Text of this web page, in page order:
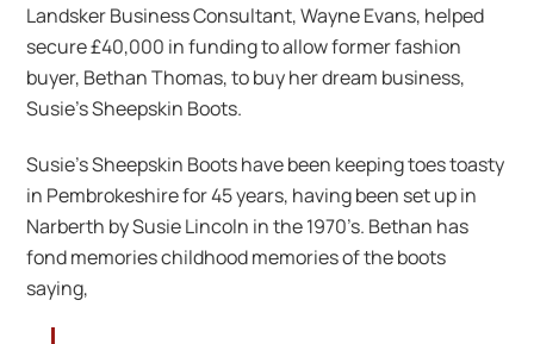
Landsker Business Consultant, Wayne Evans, helped
secure £40,000 in funding to allow former fashion
buyer, Bethan Thomas, to buy her dream business,
Susie’s Sheepskin Boots.
Susie’s Sheepskin Boots have been keeping toes toasty
in Pembrokeshire for 45 years, having been set up in
Narberth by Susie Lincoln in the 1970’s. Bethan has
fond memories childhood memories of the boots
saying,